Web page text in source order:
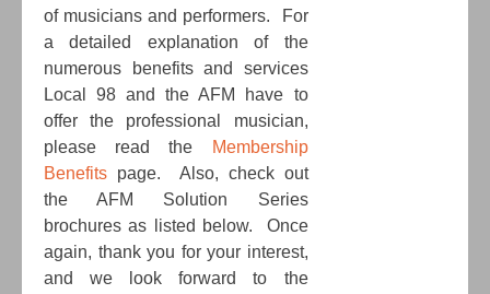
of musicians and performers. For
a detailed explanation of the
numerous benefits and services
Local 98 and the AFM have to
offer the professional musician,
please read the
Membership
Benefits page. Also, check out
the AFM Solution Series
brochures as listed below. Once
again, thank you for your interest,
and we look forward to the